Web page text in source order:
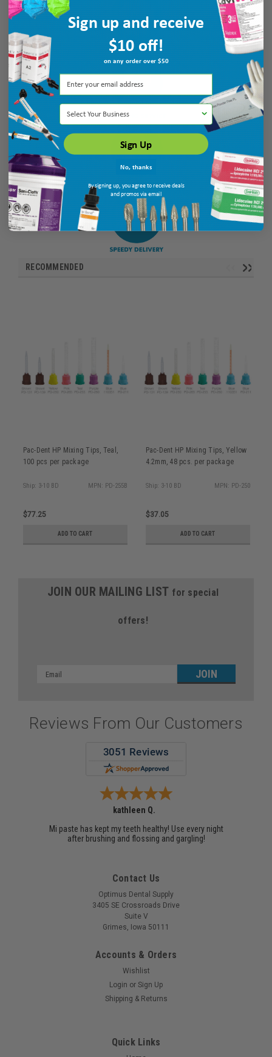
RECOMMENDED
Pac-Dent HP Mixing Tips, Teal,
100 pcs per package
Ship: 3-10 BD MPN: PD-255B
$77.25
ADD TO CART
Pac-Dent HP Mixing Tips, Yellow
4.2mm, 48 pcs. per package
Ship: 3-10 BD MPN: PD-250
$37.05
ADD TO CART
JOIN OUR MAILING LIST for special
offers!
Email
Reviews From Our Customers
kathleen Q.
Mi paste has kept my teeth healthy! Use every night
after brushing and flossing and gargling!
Contact Us
Optimus Dental Supply
3405 SE Crossroads Drive
Suite V
Grimes, Iowa 50111
Accounts & Orders
Wishlist
Login or Sign Up
Shipping & Returns
Quick Links
Sign up and receive
$10 off!
on any order over $50
Select Your Business
Sign Up
No, thanks
By signing up, you agree to receive deals
and promos via email